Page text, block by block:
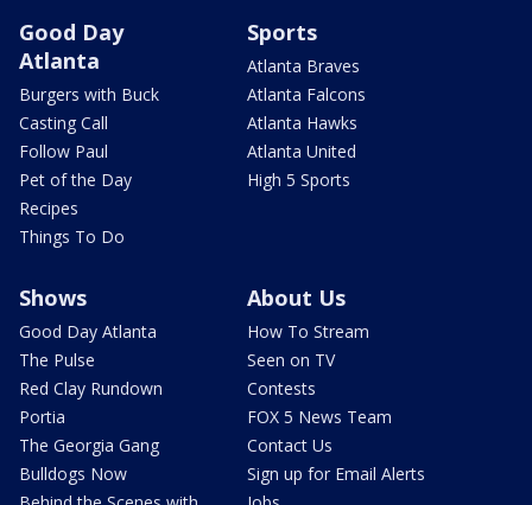
Good Day
Atlanta
Burgers with Buck
Casting Call
Follow Paul
Pet of the Day
Recipes
Things To Do
Sports
Atlanta Braves
Atlanta Falcons
Atlanta Hawks
Atlanta United
High 5 Sports
Shows
Good Day Atlanta
The Pulse
Red Clay Rundown
Portia
The Georgia Gang
Bulldogs Now
About Us
How To Stream
Seen on TV
Contests
FOX 5 News Team
Contact Us
Sign up for Email Alerts